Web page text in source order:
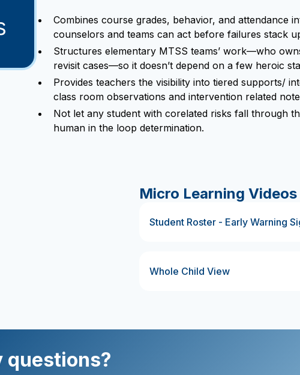
Combines course grades, behavior, and attendance
counselors and teams can act before failures stack
Structures elementary MTSS teams’ work—who
revisit cases—so it doesn’t depend on a few heroic
Provides teachers the visibility into tiered supports/
class room observations and intervention related
Not let any student with corelated risks fall through
human in the loop determination.
Micro Learning Videos
Student Roster - Early Warning
Whole Child View
questions?